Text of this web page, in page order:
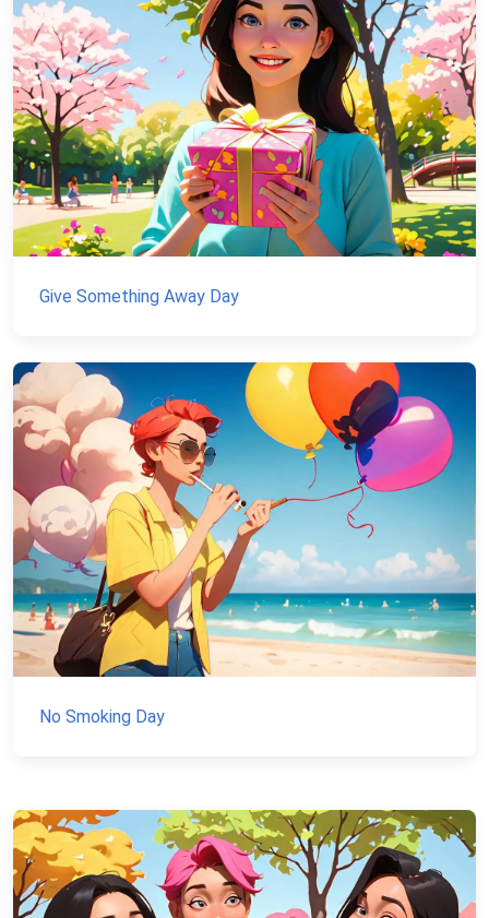
Give Something Away Day
No Smoking Day